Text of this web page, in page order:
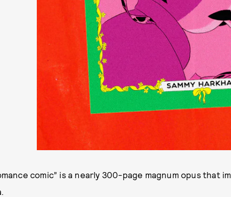
comic” is a nearly 300-page magnum opus that